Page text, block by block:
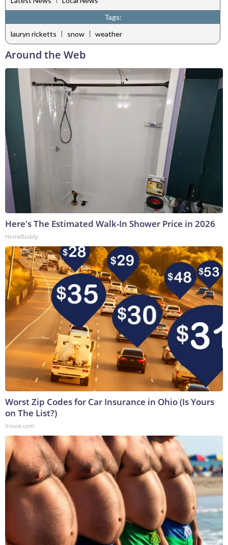
Tags:
lauryn ricketts | snow | weather
Around the Web
Here's The Estimated Walk-In Shower Price in 2026
HomeBuddy
Worst Zip Codes for Car Insurance in Ohio (Is Yours
on The List?)
Insure.com